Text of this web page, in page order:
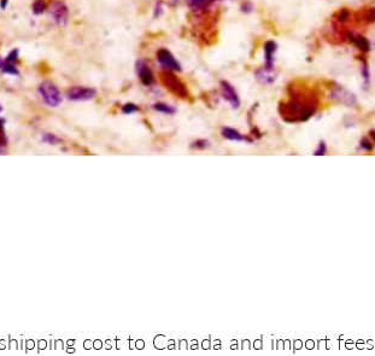
cost to Canada and import fees.